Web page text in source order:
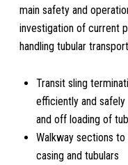
main safety and
investigation of current
handling tubular
Transit sling
efficiently and
and off loading of
Walkway sections
casing and tubulars